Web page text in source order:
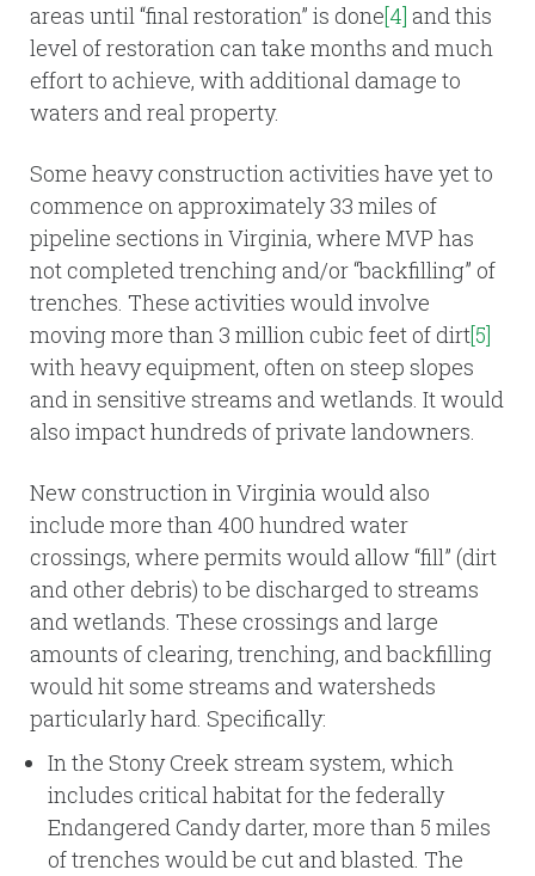
areas until “final restoration” is done[4] and this
level of restoration can take months and much
effort to achieve, with additional damage to
waters and real property.
Some heavy construction activities have yet to
commence on approximately 33 miles of
pipeline sections in Virginia, where MVP has
not completed trenching and/or “backfilling” of
trenches. These activities would involve
moving more than 3 million cubic feet of dirt[5]
with heavy equipment, often on steep slopes
and in sensitive streams and wetlands. It would
also impact hundreds of private landowners.
New construction in Virginia would also
include more than 400 hundred water
crossings, where permits would allow “fill” (dirt
and other debris) to be discharged to streams
and wetlands. These crossings and large
amounts of clearing, trenching, and backfilling
would hit some streams and watersheds
particularly hard. Specifically:
In the Stony Creek stream system, which
includes critical habitat for the federally
Endangered Candy darter, more than 5 miles
of trenches would be cut and blasted. The